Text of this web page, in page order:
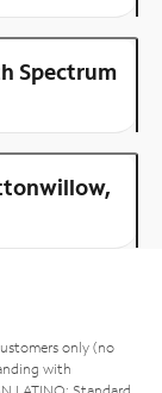
Spectrum
only (no
with